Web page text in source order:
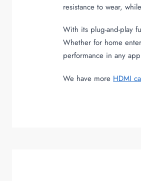
resistance to wear,
With its plug-and-play
Whether for home
performance in any
We have more HDMI